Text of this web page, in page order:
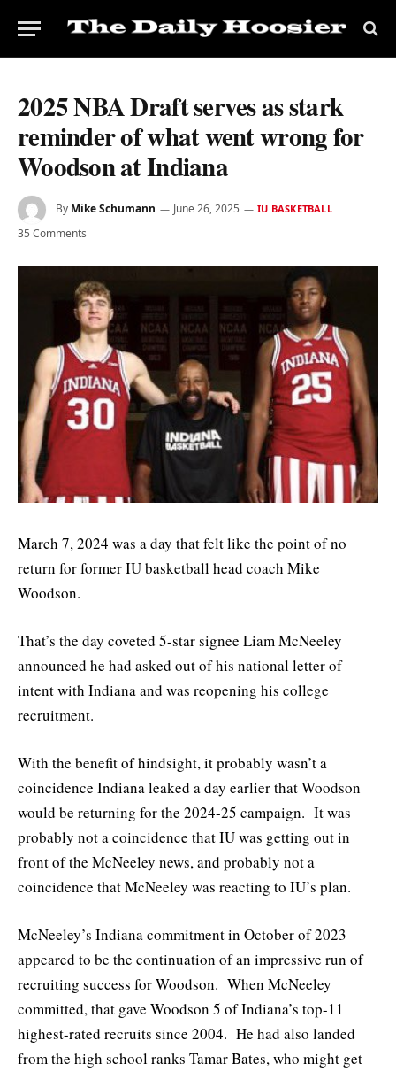
2025 NBA Draft serves as stark
reminder of what went wrong for
Woodson at Indiana
By Mike Schumann June 26, 2025 IU BASKETBALL
35 Comments
March 7, 2024 was a day that felt like the point of no
return for former IU basketball head coach Mike
Woodson.
That’s the day coveted 5-star signee Liam McNeeley
announced he had asked out of his national letter of
intent with Indiana and was reopening his college
recruitment.
With the benefit of hindsight, it probably wasn’t a
coincidence Indiana leaked a day earlier that Woodson
would be returning for the 2024-25 campaign. It was
probably not a coincidence that IU was getting out in
front of the McNeeley news, and probably not a
coincidence that McNeeley was reacting to IU’s plan.
McNeeley’s Indiana commitment in October of 2023
appeared to be the continuation of an impressive run of
recruiting success for Woodson. When McNeeley
committed, that gave Woodson 5 of Indiana’s top-11
highest-rated recruits since 2004. He had also landed
from the high school ranks Tamar Bates, who might get